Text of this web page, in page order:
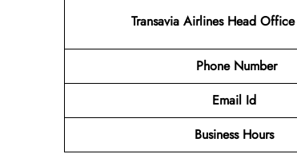
Transavia Airlines Head
Phone Number
Email Id
Business Hours